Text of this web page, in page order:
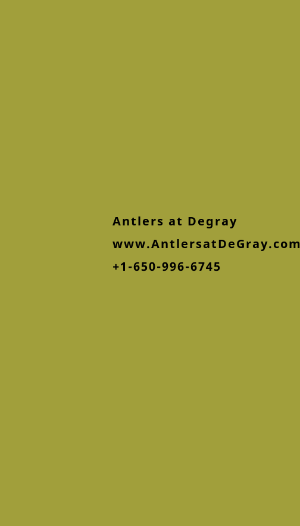
Antlers at Degray
www.AntlersatDeGray.com
+1-650-996-6745